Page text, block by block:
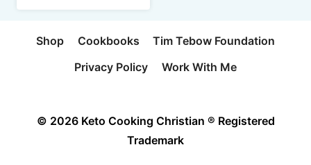
Shop Cookbooks
Tim Tebow Foundation
Privacy Policy
Work With Me
© 2026 Keto Cooking Christian ® Registered
Trademark